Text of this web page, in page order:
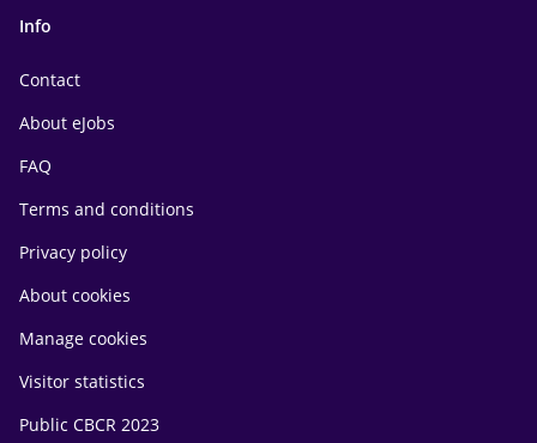
Info
Contact
About eJobs
FAQ
Terms and conditions
Privacy policy
About cookies
Manage cookies
Visitor statistics
Public CBCR 2023